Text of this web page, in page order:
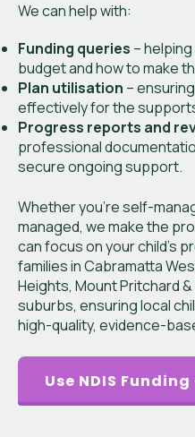
We can help with:
Funding queries –
budget and how to make
Plan utilisation –
effectively for the
Progress reports and
professional
secure ongoing support.
Whether you’re self-
managed, we make the
can focus on your child’s
families in Cabramatta
Heights, Mount Pritchard
suburbs, ensuring local
high-quality, evidence-
Use NDIS